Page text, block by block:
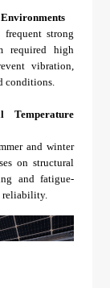
strong
required high
vibration,
conditions.
Temperature
and winter
on structural
and fatigue-
reliability.